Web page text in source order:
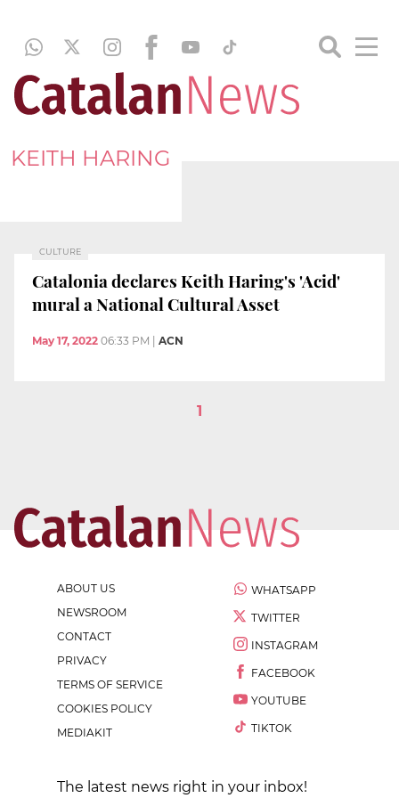
KEITH HARING
CULTURE
Catalonia declares Keith Haring's 'Acid'
mural a National Cultural Asset
May 17, 2022 06:33 PM ACN
1
ABOUT US
NEWSROOM
CONTACT
PRIVACY
TERMS OF SERVICE
COOKIES POLICY
MEDIAKIT
WHATSAPP
TWITTER
INSTAGRAM
FACEBOOK
YOUTUBE
TIKTOK
The latest news right in your inbox!